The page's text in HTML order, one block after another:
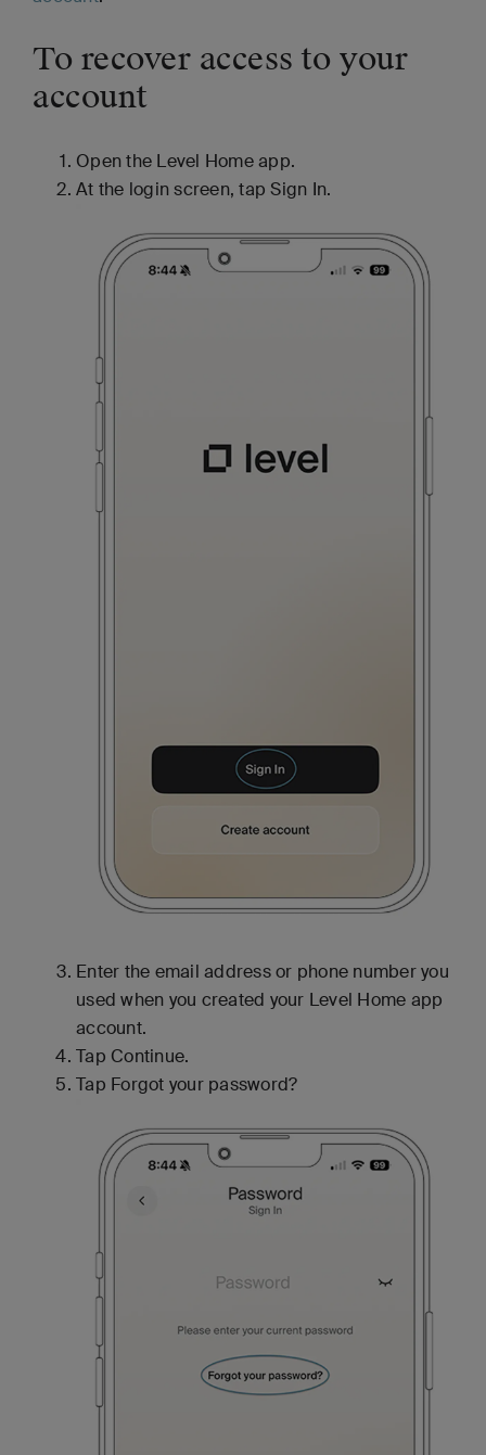
To recover access to your
account
Open the Level Home app.
At the login screen, tap Sign In.
Enter the email address or phone number you
used when you created your Level Home app
account.
Tap Continue.
Tap Forgot your password?